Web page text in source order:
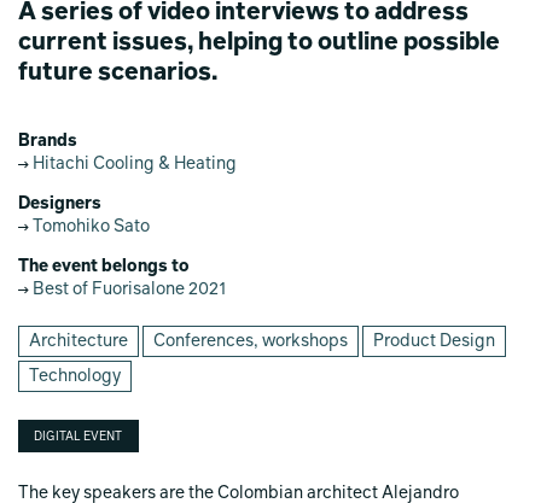
A series of video interviews to address
current issues, helping to outline possible
future scenarios.
Brands
Hitachi Cooling & Heating
Designers
Tomohiko Sato
The event belongs to
Best of Fuorisalone 2021
Architecture Conferences, workshops Product Design
Technology
DIGITAL EVENT
The key speakers are the Colombian architect Alejandro